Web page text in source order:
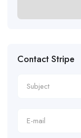
Contact Stripe